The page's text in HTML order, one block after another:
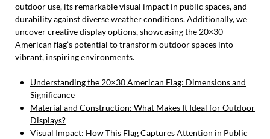
outdoor use, its remarkable visual impact in public spaces, and
durability against diverse weather conditions. Additionally, we
uncover creative display options, showcasing the 20×30
American flag’s potential to transform outdoor spaces into
vibrant, inspiring environments.
Understanding the 20×30 American Flag: Dimensions and
Significance
Material and Construction: What Makes It Ideal for Outdoor
Displays?
Visual Impact: How This Flag Captures Attention in Public